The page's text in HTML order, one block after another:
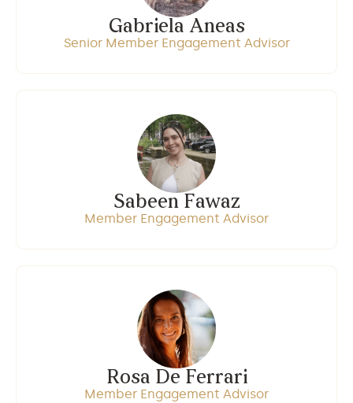
Gabriela Aneas
Senior Member Engagement Advisor
Sabeen Fawaz
Member Engagement Advisor
Rosa De Ferrari
Member Engagement Advisor